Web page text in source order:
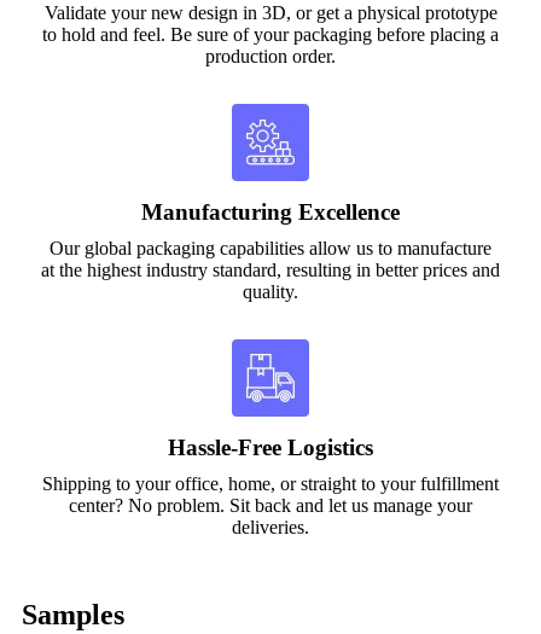
Validate your new design in 3D, or get a physical prototype
to hold and feel. Be sure of your packaging before placing a
production order.
Manufacturing Excellence
Our global packaging capabilities allow us to manufacture
at the highest industry standard, resulting in better prices and
quality.
Hassle-Free Logistics
Shipping to your office, home, or straight to your fulfillment
center? No problem. Sit back and let us manage your
deliveries.
Samples